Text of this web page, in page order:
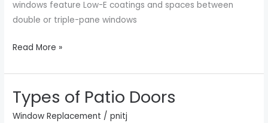
windows feature Low-E coatings and spaces between
double or triple-pane windows
Read More »
Types of Patio Doors
Window Replacement /pnitj
Types